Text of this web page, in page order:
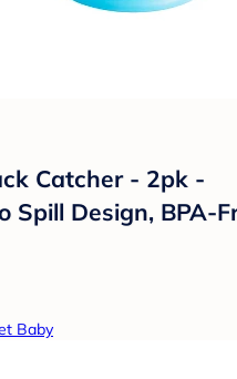
Catcher - 2pk -
Spill Design, BPA-
Baby